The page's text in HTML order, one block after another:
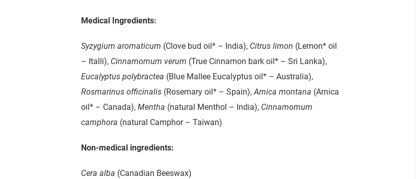
Medical Ingredients:
Syzygium aromaticum (Clove bud oil* – India), Citrus limon (Lemon* oil
– Italli), Cinnamomum verum (True Cinnamon bark oil* – Sri Lanka),
Eucalyptus polybractea (Blue Mallee Eucalyptus oil* – Australia),
Rosmarinus officinalis (Rosemary oil* – Spain),Arnica montana (Arnica
oil* – Canada),Mentha (natural Menthol – India), Cinnamomum
camphora (natural Camphor – Taiwan)
Non-medical ingredients:
Cera alba (Canadian Beeswax)